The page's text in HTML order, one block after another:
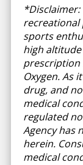
*Disclaimer:
recreational
sports
high
prescription
Oxygen. As
drug, and
medical
regulated
Agency has
herein.
medical